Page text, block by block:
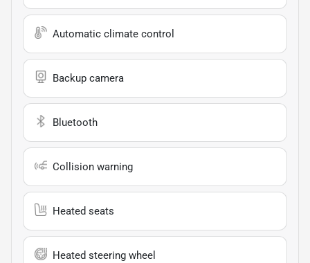
Automatic climate control
Backup camera
Bluetooth
Collision warning
Heated seats
Heated steering wheel